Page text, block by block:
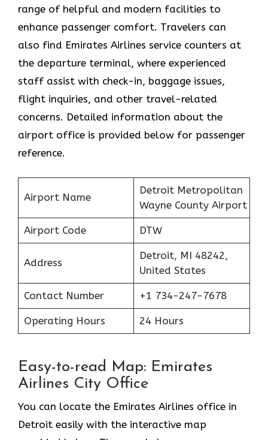
range of helpful and modern facilities to
enhance passenger comfort. Travelers can
also find Emirates Airlines service counters at
the departure terminal, where experienced
staff assist with check-in, baggage issues,
flight inquiries, and other travel-related
concerns. Detailed information about the
airport office is provided below for passenger
reference.
Airport Name
Detroit Metropolitan
Wayne County Airport
Airport Code DTW
Address
Detroit, MI 48242,
United States
Contact Number +1 734-247-7678
Operating Hours 24 Hours
Easy-to-read Map: Emirates
Airlines City Office
You can locate the Emirates Airlines office in
Detroit easily with the interactive map